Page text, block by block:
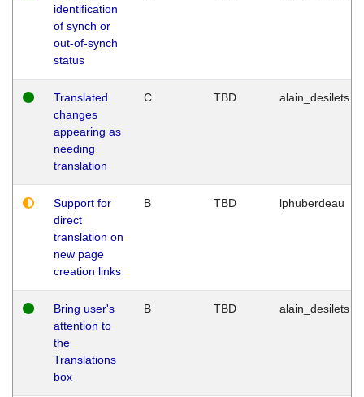
identification
of synch or
out-of-synch
status
Translated
changes
appearing as
needing
translation
C TBD alain_desilets
Support for
direct
translation on
new page
creation links
B TBD lphuberdeau
Bring user's
attention to
the
Translations
box
B TBD alain_desilets